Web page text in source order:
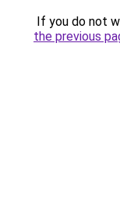
If you do not
the previous